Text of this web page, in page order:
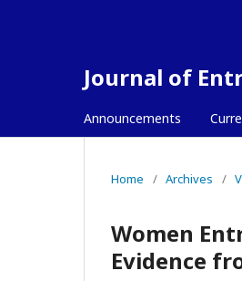
Journal of
Announcements
Home / Archives /
Women
Evidence